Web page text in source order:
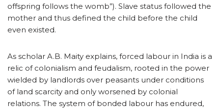
offspring follows the womb”). Slave status followed the
mother and thus defined the child before the child
even existed.
As scholar A.B. Maity explains, forced labour in India is a
relic of colonialism and feudalism, rooted in the power
wielded by landlords over peasants under conditions
of land scarcity and only worsened by colonial
relations. The system of bonded labour has endured,